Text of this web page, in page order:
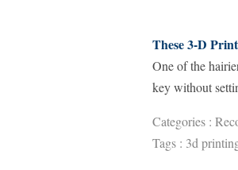
These 3-D
One of the
key without
Categories :
Tags : 3d